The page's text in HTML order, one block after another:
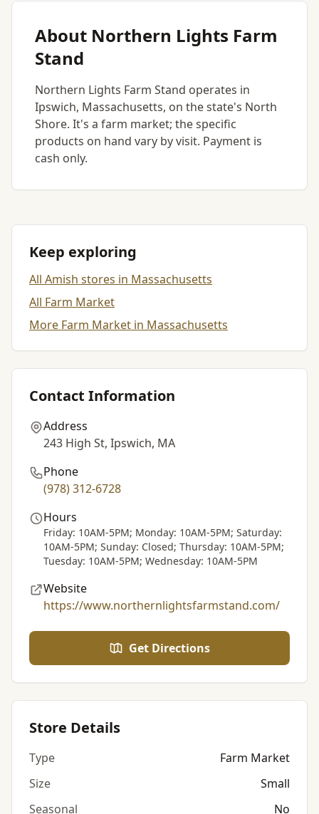
About Northern Lights Farm
Stand
Northern Lights Farm Stand operates in
Ipswich, Massachusetts, on the state's North
Shore. It's a farm market; the specific
products on hand vary by visit. Payment is
cash only.
Keep exploring
All Amish stores in Massachusetts
All Farm Market
More Farm Market in Massachusetts
Contact Information
Address
243 High St, Ipswich, MA
Phone
(978) 312-6728
Hours
Friday: 10AM-5PM; Monday: 10AM-5PM; Saturday:
10AM-5PM; Sunday: Closed; Thursday: 10AM-5PM;
Tuesday: 10AM-5PM; Wednesday: 10AM-5PM
Website
https://www.northernlightsfarmstand.com/
Get Directions
Store Details
Type
Farm Market
Size
Small
Seasonal
No